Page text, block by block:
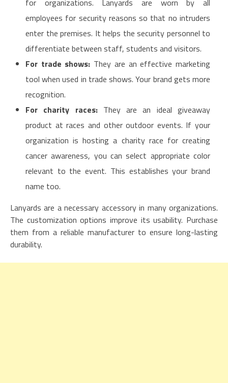
employees for security reasons so that no intruders
enter the premises. It helps the security personnel to
differentiate between staff, students and visitors.
For trade shows: They are an effective marketing
tool when used in trade shows. Your brand gets more
recognition.
For charity races: They are an ideal giveaway
product at races and other outdoor events. If your
organization is hosting a charity race for creating
cancer awareness, you can select appropriate color
relevant to the event. This establishes your brand
name too.
Lanyards are a necessary accessory in many organizations.
The customization options improve its usability. Purchase
them from a reliable manufacturer to ensure long-lasting
durability.